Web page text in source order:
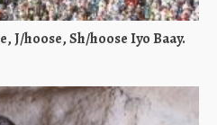
J/hoose, Sh/hoose Iyo Baay.